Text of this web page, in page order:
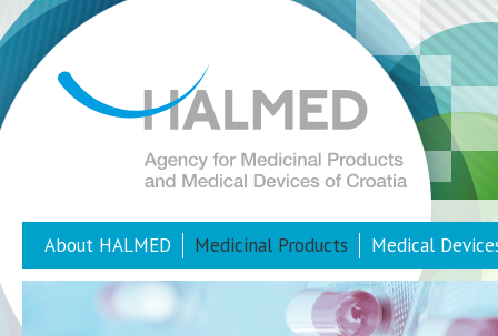
About HALMED Medicinal Products Medical